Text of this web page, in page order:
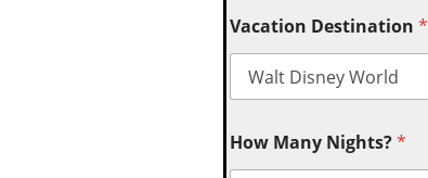
Vacation Destination *
How Many Nights?*